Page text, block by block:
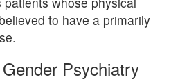
to have a primarily
Psychiatry